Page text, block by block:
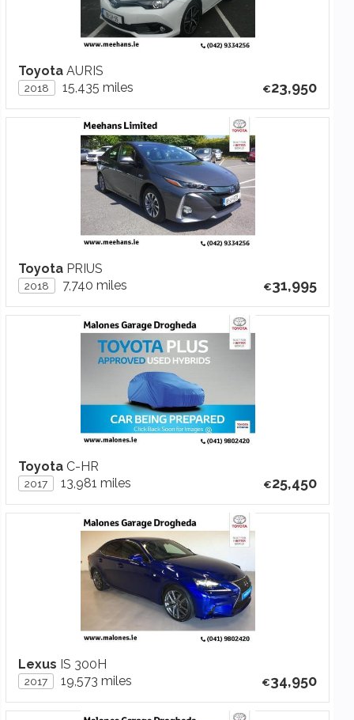
Toyota AURIS
2018 15,435 miles 23,950
Toyota PRIUS
2018 7,740 miles 31,995
Toyota C-HR
2017 13,981 miles 25,450
Lexus IS 300H
2017 19,573 miles 34,950